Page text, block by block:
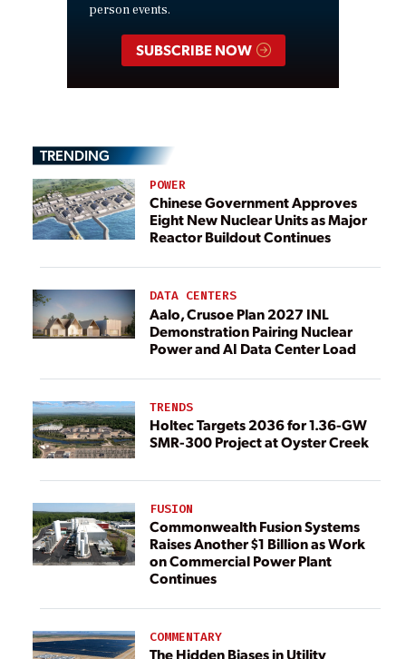
person events.
SUBSCRIBE NOW
TRENDING
POWER
Chinese Government Approves
Eight New Nuclear Units as Major
Reactor Buildout Continues
DATA CENTERS
Aalo, Crusoe Plan 2027 INL
Demonstration Pairing Nuclear
Power and AI Data Center Load
TRENDS
Holtec Targets 2036 for 1.36-GW
SMR-300 Project at Oyster Creek
FUSION
Commonwealth Fusion Systems
Raises Another $1 Billion as Work
on Commercial Power Plant
Continues
COMMENTARY
The Hidden Biases in Utility